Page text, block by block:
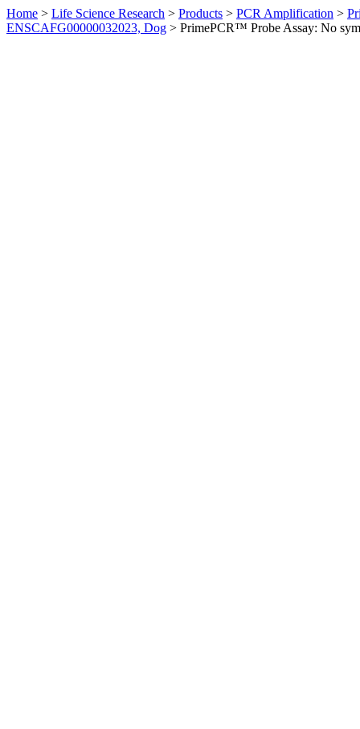
Home > Life Science Research > Products > PCR Amplification >
ENSCAFG00000032023, Dog > PrimePCR™ Probe Assay: No